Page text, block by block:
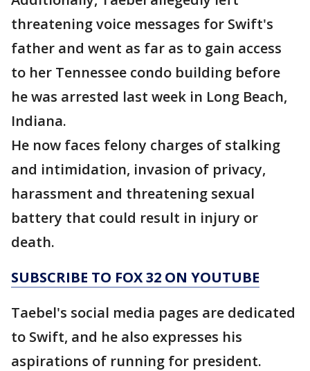
threatening voice messages for Swift's
father and went as far as to gain access
to her Tennessee condo building before
he was arrested last week in Long Beach,
Indiana.
He now faces felony charges of stalking
and intimidation, invasion of privacy,
harassment and threatening sexual
battery that could result in injury or
death.
SUBSCRIBE TO FOX 32 ON YOUTUBE
Taebel's social media pages are dedicated
to Swift, and he also expresses his
aspirations of running for president.